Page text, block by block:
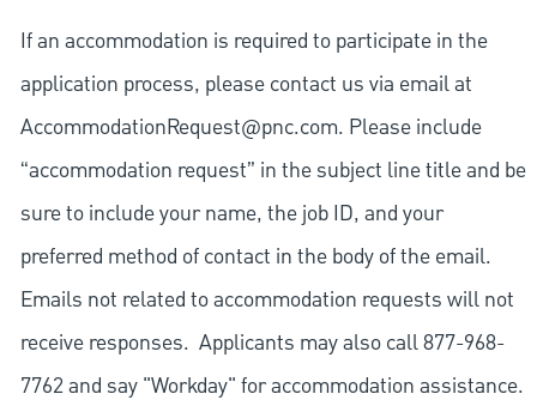
If an accommodation is required to participate in the
application process, please contact us via email at
AccommodationRequest@pnc.com. Please include
“accommodation request” in the subject line title and be
sure to include your name, the job ID, and your
preferred method of contact in the body of the email.
Emails not related to accommodation requests will not
receive responses. Applicants may also call 877-968-
7762 and say "Workday" for accommodation assistance.